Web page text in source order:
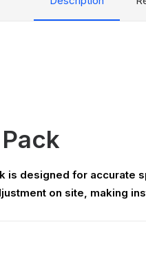
is designed for
on site, making